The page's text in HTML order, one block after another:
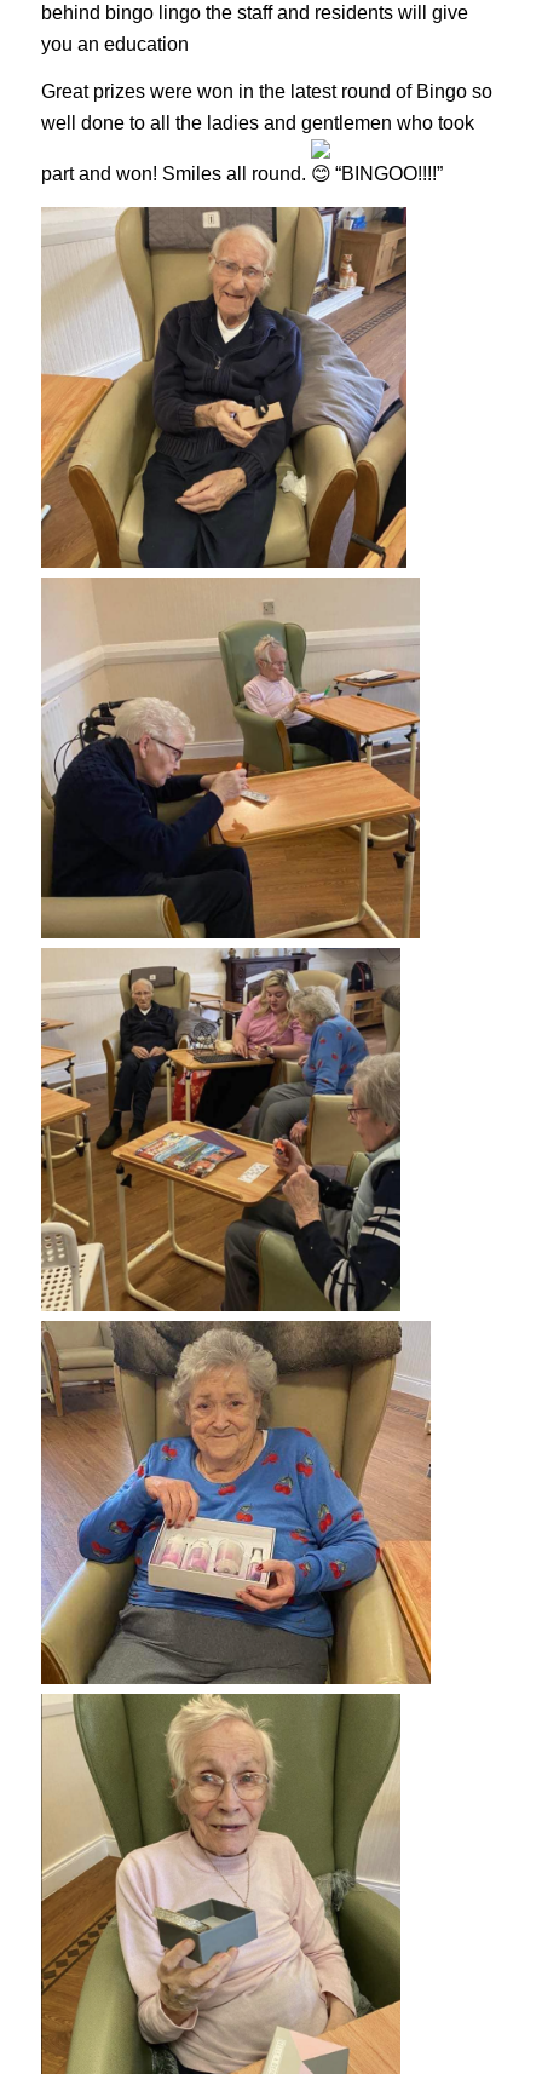
behind bingo lingo the staff and residents will give
you an education
Great prizes were won in the latest round of Bingo so
well done to all the ladies and gentlemen who took
part and won! Smiles all round. “BINGOO!!!!”